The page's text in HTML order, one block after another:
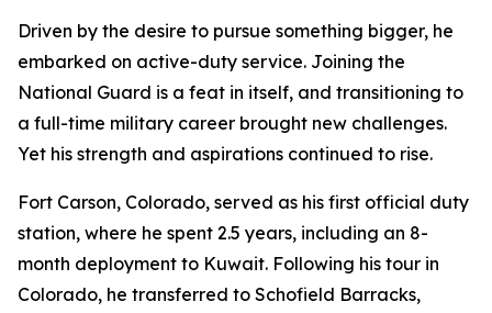
Driven by the desire to pursue something bigger, he
embarked on active-duty service. Joining the
National Guard is a feat in itself, and transitioning to
a full-time military career brought new challenges.
Yet his strength and aspirations continued to rise.
Fort Carson, Colorado, served as his first official duty
station, where he spent 2.5 years, including an 8-
month deployment to Kuwait. Following his tour in
Colorado, he transferred to Schofield Barracks,